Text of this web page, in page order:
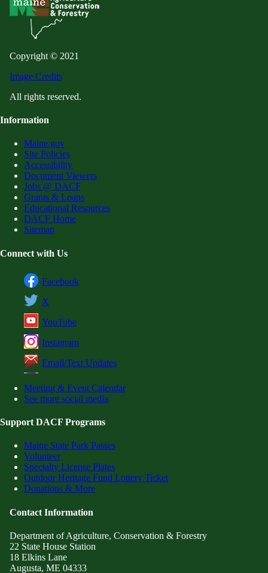
Copyright © 2021
Image Credits
All rights reserved.
Information
Maine.gov
Site Policies
Accessibility
Document Viewers
Jobs @ DACF
Grants & Loans
Educational Resources
DACF Home
Sitemap
Connect with Us
Facebook
X
YouTube
Instagram
Email/Text Updates
Meeting & Event Calendar
See more social media
Support DACF Programs
Maine State Park Passes
Volunteer
Specialty License Plates
Outdoor Heritage Fund Lottery Ticket
Donations & More
Contact Information
Department of Agriculture, Conservation & Forestry
22 State House Station
18 Elkins Lane
Augusta, ME 04333